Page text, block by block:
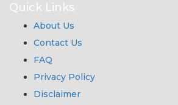
Quick Links
About Us
Contact Us
FAQ
Privacy Policy
Disclaimer